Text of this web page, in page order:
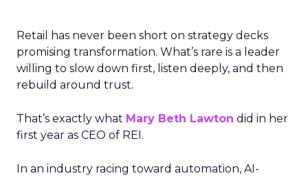
Retail has never been short on strategy decks
promising transformation. What’s rare is a leader
willing to slow down first, listen deeply, and then
rebuild around trust.
That’s exactly what Mary Beth Lawton did in her
first year as CEO of REI.
In an industry racing toward automation, AI-